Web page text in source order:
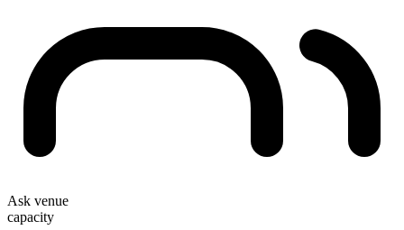
Ask venue
capacity